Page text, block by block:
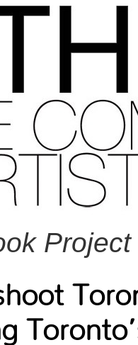
Project